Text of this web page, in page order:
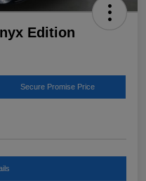
Edition
Secure Promise Price